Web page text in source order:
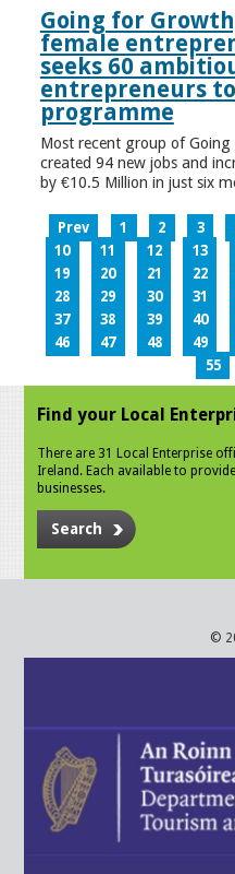
Going for
female
seeks 60
entrepreneurs
programme
Most recent group of
created 94 new jobs and
by €10.5 Million in just six
Prev 1 2 3
10
11 12 13
19
20 21 22
28
29 30 31
37
38 39 40
46
47 48 49
55
Find your Local
There are 31 Local Enterprise
Ireland. Each available to
businesses.
Search
©